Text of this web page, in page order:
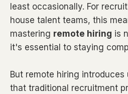
least occasionally. For
house talent teams, this
mastering remote hiring is
it's essential to staying
But remote hiring introduces
that traditional recruitment